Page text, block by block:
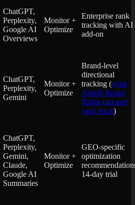
ChatGPT,
Perplexity,
Google AI
Overviews
Monitor +
Optimize
Enterprise rank
tracking with AI
add-on
ChatGPT,
Perplexity,
Gemini
Monitor +
Optimize
Brand-level
directional
tracking (what
Ahrefs Brand
Radar can and
can't track)
ChatGPT,
Perplexity,
Gemini,
Claude,
Google AI
Summaries
Monitor +
Optimize
GEO-specific
optimization
14-day trial